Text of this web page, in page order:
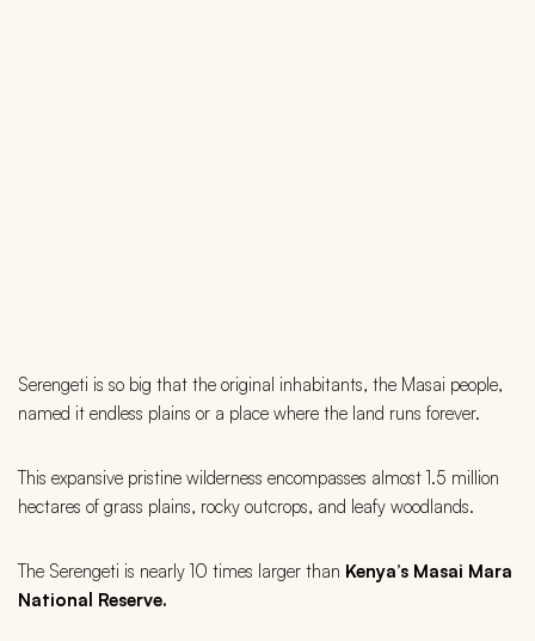
Serengeti is so big that the original inhabitants, the Masai people,
named it endless plains or a place where the land runs forever.
This expansive pristine wilderness encompasses almost 1.5 million
hectares of grass plains, rocky outcrops, and leafy woodlands.
The Serengeti is nearly 10 times larger than Kenya’s Masai Mara
National Reserve.